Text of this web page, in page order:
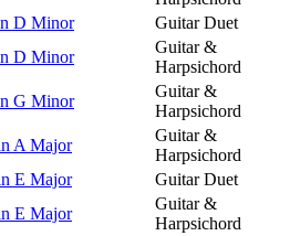
D Minor
Guitar Duet
D Minor
Guitar &
Harpsichord
G Minor
Guitar &
Harpsichord
A Major
Guitar &
Harpsichord
E Major
Guitar Duet
E Major
Guitar &
Harpsichord